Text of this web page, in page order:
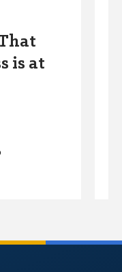
is at